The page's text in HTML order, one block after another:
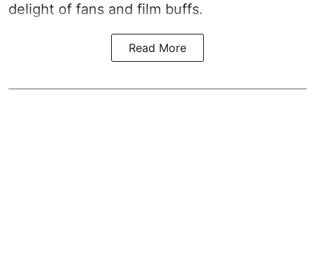
delight of fans and film buffs.
Read More